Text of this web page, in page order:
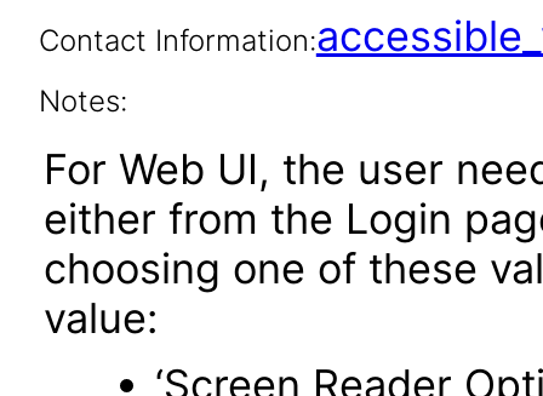
Contact Information:
Notes:
For Web UI, the user
either from the Login
choosing one of these
value:
‘Screen Reader